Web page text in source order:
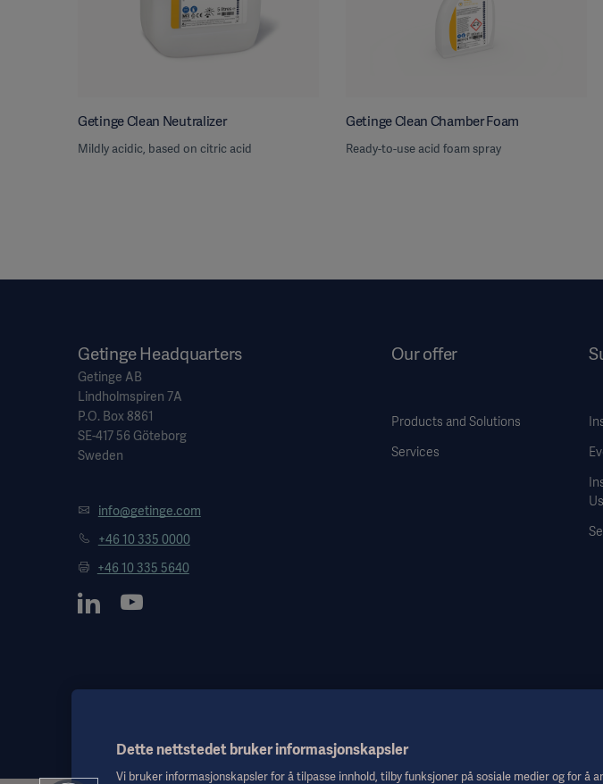
Getinge Clean Neutralizer
Mildly acidic, based on citric acid
Getinge Clean Chamber Foam
Ready-to-use acid foam spray
Getinge Headquarters
Getinge AB
Lindholmspiren 7A
P.O. Box 8861
SE-417 56 Göteborg
Sweden
info@getinge.com
+46 10 335 0000
+46 10 335 5640
Our offer
Products and Solutions
Services
Dette nettstedet bruker informasjonskapsler
Vi bruker informasjonskapsler for å tilpasse innhold, tilby funksjoner på sosiale medier og for å